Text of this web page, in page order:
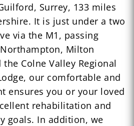
Surrey, 133 miles
It is just under a two
via the M1, passing
Milton
Colne Valley Regional
our comfortable and
ensures you or your loved
rehabilitation and
goals. In addition, we